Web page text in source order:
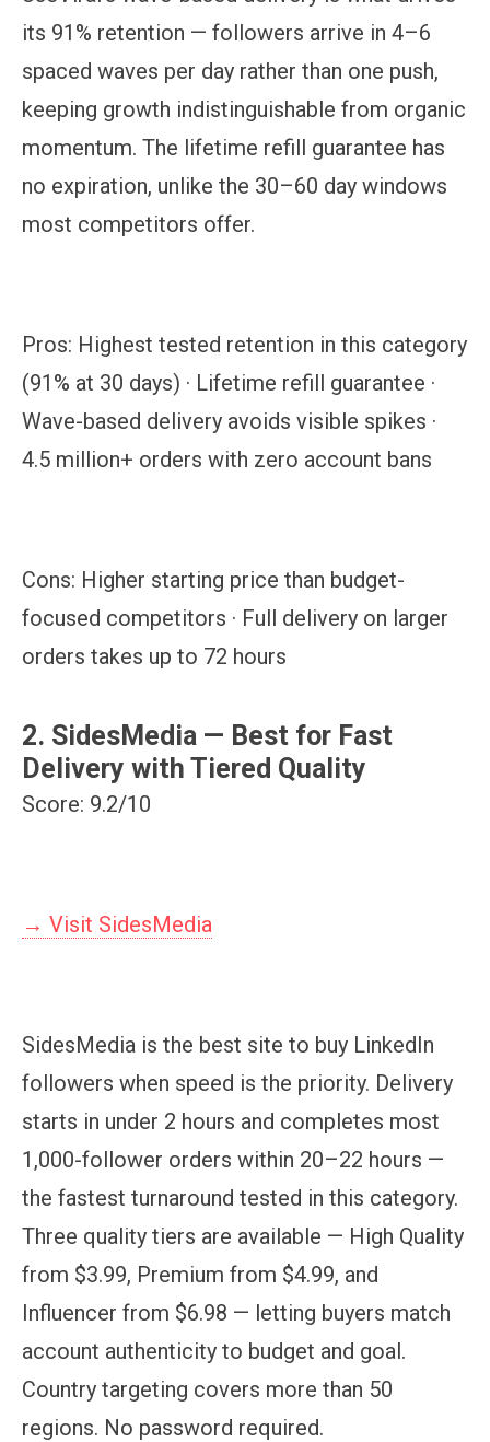
its 91% retention — followers arrive in 4–6
spaced waves per day rather than one push,
keeping growth indistinguishable from organic
momentum. The lifetime refill guarantee has
no expiration, unlike the 30–60 day windows
most competitors offer.
Pros: Highest tested retention in this category
(91% at 30 days) · Lifetime refill guarantee ·
Wave-based delivery avoids visible spikes ·
4.5 million+ orders with zero account bans
Cons: Higher starting price than budget-
focused competitors · Full delivery on larger
orders takes up to 72 hours
2. SidesMedia — Best for Fast
Delivery with Tiered Quality
Score: 9.2/10
→ Visit SidesMedia
SidesMedia is the best site to buy LinkedIn
followers when speed is the priority. Delivery
starts in under 2 hours and completes most
1,000-follower orders within 20–22 hours —
the fastest turnaround tested in this category.
Three quality tiers are available — High Quality
from $3.99, Premium from $4.99, and
Influencer from $6.98 — letting buyers match
account authenticity to budget and goal.
Country targeting covers more than 50
regions. No password required.